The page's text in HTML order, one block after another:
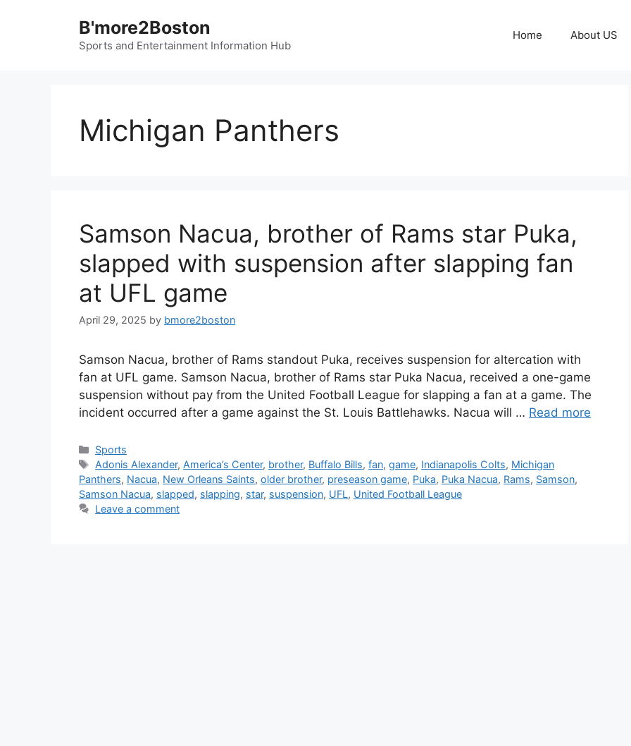
B'more2Boston
Sports and Entertainment Information Hub
Home About US
Michigan Panthers
Samson Nacua, brother of Rams star Puka,
slapped with suspension after slapping fan
at UFL game
April 29, 2025 by bmore2boston
Samson Nacua, brother of Rams standout Puka, receives suspension for altercation with
fan at UFL game. Samson Nacua, brother of Rams star Puka Nacua, received a one-game
suspension without pay from the United Football League for slapping a fan at a game. The
incident occurred after a game against the St. Louis Battlehawks. Nacua will … Read more
Categories
Sports
Tags
Adonis Alexander, America’s Center, brother, Buffalo Bills,fan,game, Indianapolis Colts, Michigan
Panthers, Nacua, New Orleans Saints, older brother, preseason game, Puka, Puka Nacua, Rams, Samson,
Samson Nacua, slapped, slapping, star, suspension, UFL, United Football League
Leave a comment